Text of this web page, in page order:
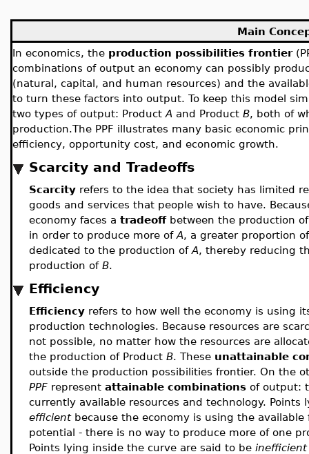
Main
In economics, the production possibilities frontier
combinations of output an economy can possibly
(natural, capital, and human resources) and the
to turn these factors into output. To keep this model
two types of output: Product A and Product B, both of
production.The PPF illustrates many basic economic
efficiency, opportunity cost, and economic growth.
Scarcity and Tradeoffs
Scarcity refers to the idea that society has limited
goods and services that people wish to have.
economy faces a tradeoffbetween the production
in order to produce more of A, a greater proportion
dedicated to the production of A, thereby reducing
production of B.
Efficiency
Efficiency refers to how well the economy is using
production technologies. Because resources are
not possible, no matter how the resources are
the production of Product B. These unattainable
outside the production possibilities frontier. On the
PPF represent attainable combinations of output:
currently available resources and technology.
efficientbecause the economy is using the
potential - there is no way to produce more of one
Points lying inside the curve are said to be inefficient